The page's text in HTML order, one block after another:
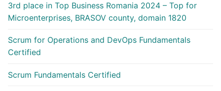
3rd place in Top Business Romania 2024 – Top for
Microenterprises, BRASOV county, domain 1820
Scrum for Operations and DevOps Fundamentals
Certified
Scrum Fundamentals Certified